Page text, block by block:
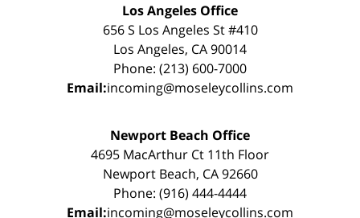
Los Angeles Office
656 S Los Angeles St #410
Los Angeles, CA 90014
Phone: (213) 600-7000
Email:incoming@moseleycollins.com
Newport Beach Office
4695 MacArthur Ct 11th Floor
Newport Beach, CA 92660
Phone: (916) 444-4444
Email:incoming@moseleycollins.com